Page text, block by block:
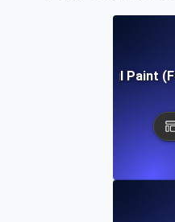
First Contentful Paint